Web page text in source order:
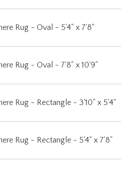
Rug - Oval - 5'4" x 7'8"
Rug - Oval - 7'8" x 10'9"
Rug - Rectangle - 3'10" x 5'4"
Rug - Rectangle - 5'4" x 7'8"